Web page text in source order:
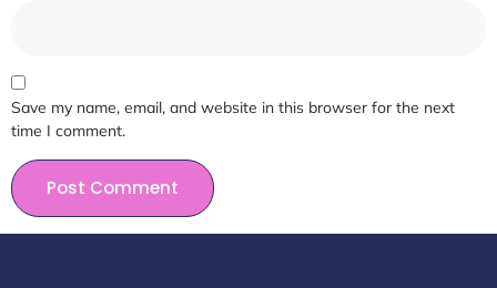
Save my name, email, and website in this browser for the next
time I comment.